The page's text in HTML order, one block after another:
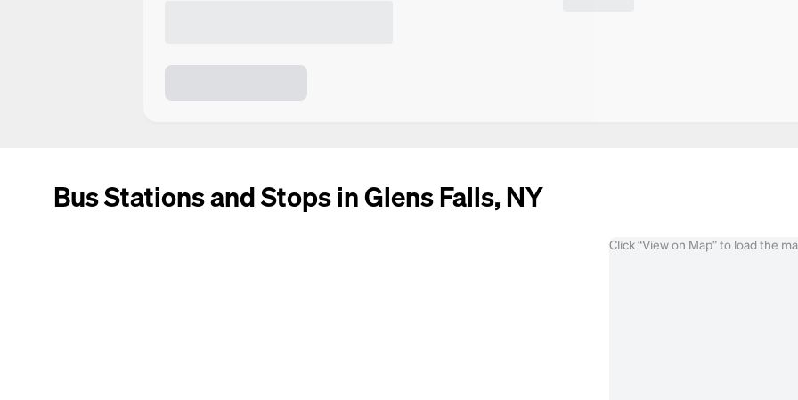
Bus Stations and Stops in Glens Falls, NY
Click “View on Map” to load the